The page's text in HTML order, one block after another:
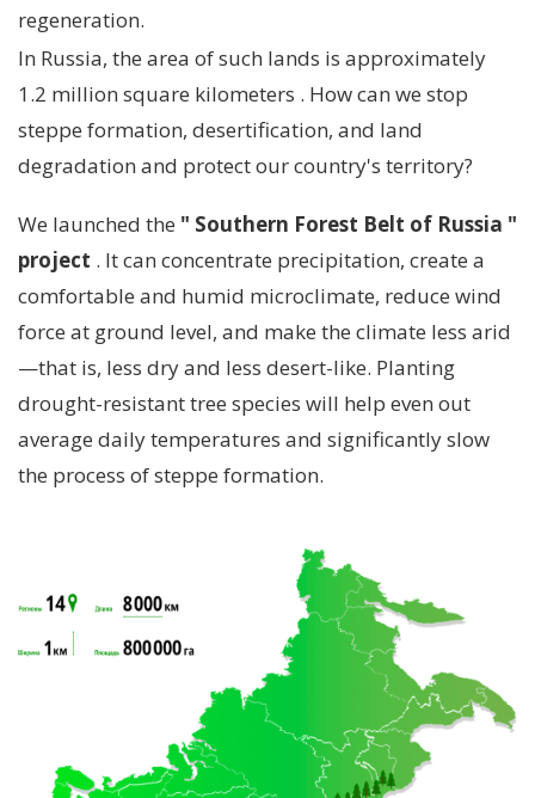
regeneration.
In Russia, the area of ​​such lands is approximately
1.2 million square kilometers . How can we stop
steppe formation, desertification, and land
degradation and protect our country's territory?
We launched the " Southern Forest Belt of Russia "
project . It can concentrate precipitation, create a
comfortable and humid microclimate, reduce wind
force at ground level, and make the climate less arid
—that is, less dry and less desert-like. Planting
drought-resistant tree species will help even out
average daily temperatures and significantly slow
the process of steppe formation.